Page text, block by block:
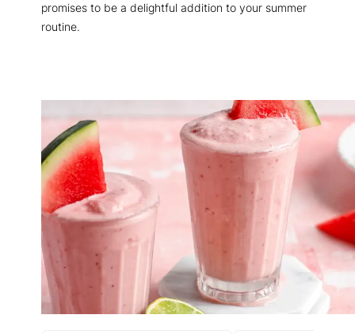
promises to be a delightful addition to your summer
routine.